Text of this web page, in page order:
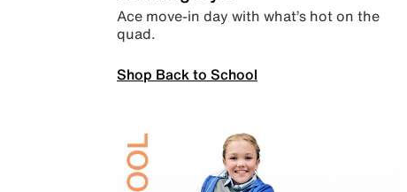
Ace move-in day with what’s hot on the
quad.
Shop Back to School